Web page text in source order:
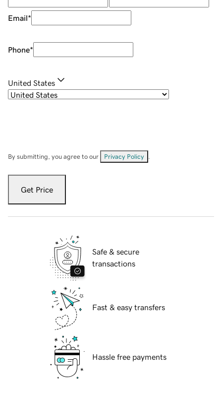
Email*
Phone*
United States
By submitting, you agree to our Privacy Policy
Get Price
Safe & secure
transactions
Fast & easy transfers
Hassle free payments